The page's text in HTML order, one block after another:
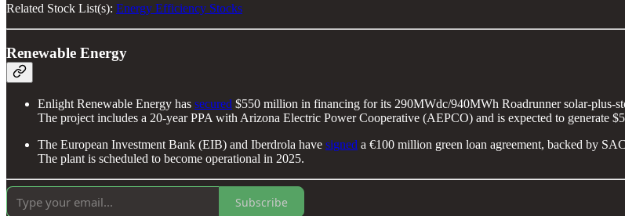
Related Stock List(s): Energy Efficiency Stocks
Renewable Energy
Enlight Renewable Energy has secured $550 million in financing for its 290MWdc/940MWh Roadrunner solar-plus-
The project includes a 20-year PPA with Arizona Electric Power Cooperative (AEPCO) and is expected to generate
The European Investment Bank (EIB) and Iberdrola have signed a €100 million green loan agreement, backed by
The plant is scheduled to become operational in 2025.
Subscribe